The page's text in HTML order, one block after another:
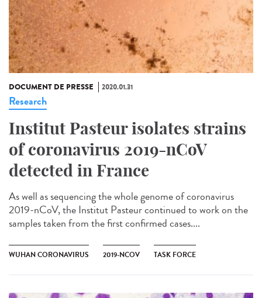
DOCUMENT DE PRESSE 2020.01.31
Research
Institut Pasteur isolates strains
of coronavirus 2019-nCoV
detected in France
As well as sequencing the whole genome of coronavirus
2019-nCoV, the Institut Pasteur continued to work on the
samples taken from the first confirmed cases....
WUHAN CORONAVIRUS 2019-NCOV TASK FORCE